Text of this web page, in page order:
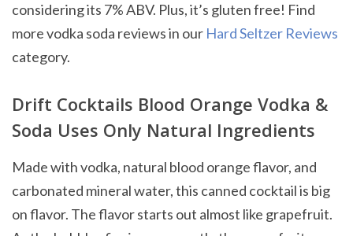
considering its 7% ABV. Plus, it’s gluten free! Find
more vodka soda reviews in our Hard Seltzer Reviews
category.
Drift Cocktails Blood Orange Vodka &
Soda Uses Only Natural Ingredients
Made with vodka, natural blood orange flavor, and
carbonated mineral water, this canned cocktail is big
on flavor. The flavor starts out almost like grapefruit.